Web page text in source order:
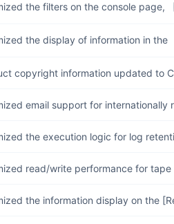
the filters on the console page,
the display of information in the
copyright information updated to
email support for internationally
the execution logic for log
read/write performance for tape
the information display on the